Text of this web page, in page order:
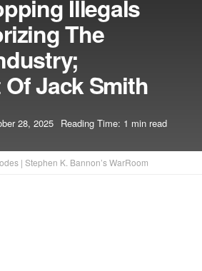
Illegals
The
Jack Smith
28, 2025 Reading Time: 1 min read
| Stephen K. Bannon’s WarRoom